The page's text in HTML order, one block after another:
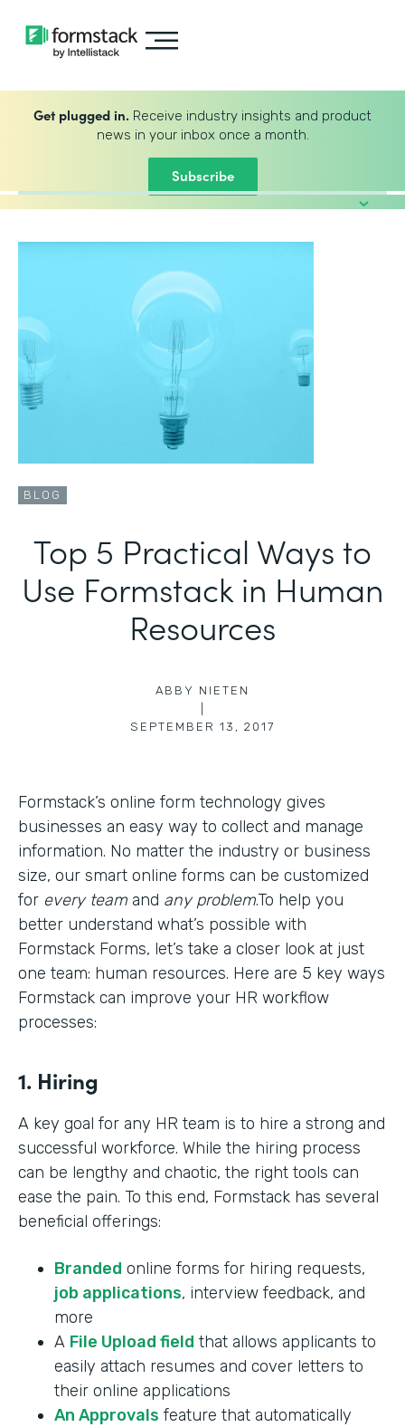
Get plugged in. Receive industry insights and product
news in your inbox once a month.
Subscribe
BLOG
Top 5 Practical Ways to
Use Formstack in Human
Resources
ABBY NIETEN
SEPTEMBER 13, 2017
Formstack’s online form technology gives
businesses an easy way to collect and manage
information. No matter the industry or business
size, our smart online forms can be customized
for every team and any problem.To help you
better understand what’s possible with
Formstack Forms, let’s take a closer look at just
one team: human resources. Here are 5 key ways
Formstack can improve your HR workflow
processes:
1. Hiring
A key goal for any HR team is to hire a strong and
successful workforce. While the hiring process
can be lengthy and chaotic, the right tools can
ease the pain. To this end, Formstack has several
beneficial offerings:
Branded online forms for hiring requests,
job applications, interview feedback, and
more
A File Upload field that allows applicants to
easily attach resumes and cover letters to
their online applications
An Approvals feature that automatically